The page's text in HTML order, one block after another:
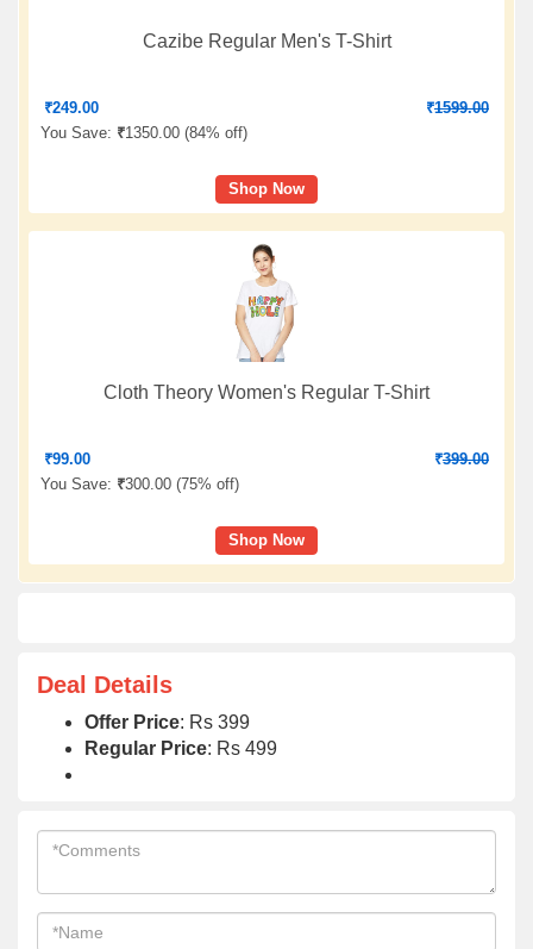
Cazibe Regular Men's T-Shirt
₹249.00 ₹1599.00
You Save: ₹1350.00 (84% off)
Shop Now
Cloth Theory Women's Regular T-Shirt
₹99.00 ₹399.00
You Save: ₹300.00 (75% off)
Shop Now
Deal Details
Offer Price: Rs 399
Regular Price: Rs 499